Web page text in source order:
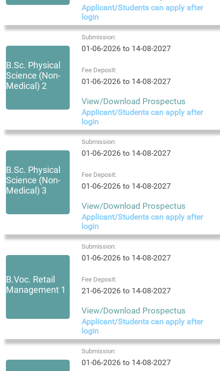
Applicant/Students can apply after
login
B.Sc. Physical
Science (Non-
Medical) 2
Submission:
01-06-2026 to 14-08-2027
Fee Deposit:
01-06-2026 to 14-08-2027
View/Download Prospectus
Applicant/Students can apply after
login
B.Sc. Physical
Science (Non-
Medical) 3
Submission:
01-06-2026 to 14-08-2027
Fee Deposit:
01-06-2026 to 14-08-2027
View/Download Prospectus
Applicant/Students can apply after
login
B.Voc. Retail
Management 1
Submission:
01-06-2026 to 14-08-2027
Fee Deposit:
21-06-2026 to 14-08-2027
View/Download Prospectus
Applicant/Students can apply after
login
Submission:
01-06-2026 to 14-08-2027